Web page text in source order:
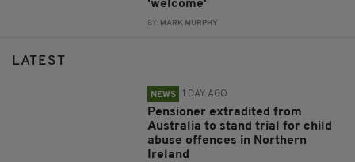
'welcome'
BY: MARK MURPHY
LATEST
NEWS 1 DAY AGO
Pensioner extradited from
Australia to stand trial for child
abuse offences in Northern
Ireland